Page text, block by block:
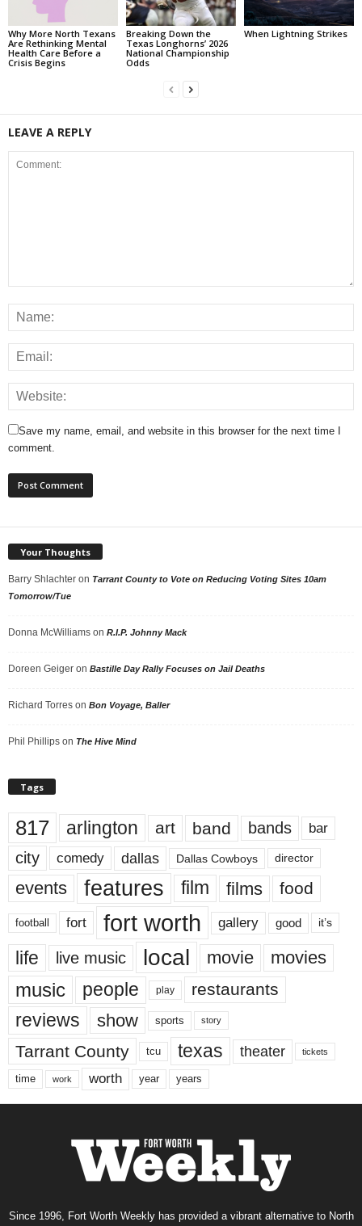
Why More North Texans
Are Rethinking Mental
Health Care Before a
Crisis Begins
Breaking Down the
Texas Longhorns’ 2026
National Championship
Odds
When Lightning Strikes
LEAVE A REPLY
Save my name, email, and website in this browser for the next time I
comment.
Your Thoughts
Barry Shlachter on Tarrant County to Vote on Reducing Voting Sites 10am
Tomorrow/Tue
Donna McWilliams on R.I.P. Johnny Mack
Doreen Geiger on Bastille Day Rally Focuses on Jail Deaths
Richard Torres on Bon Voyage, Baller
Phil Phillips on The Hive Mind
Tags
817 arlington art band bands bar
city comedy dallas Dallas Cowboys director
events features film films food
football fort fort worth gallery good it’s
life live music local movie movies
music people play restaurants
reviews show sports story
Tarrant County tcu texas theater tickets
time work worth year years
Since 1996, Fort Worth Weekly has provided a vibrant alternative to North